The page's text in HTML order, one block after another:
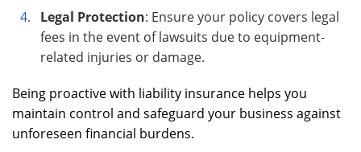
Legal Protection: Ensure your policy covers legal
fees in the event of lawsuits due to equipment-
related injuries or damage.
Being proactive with liability insurance helps you
maintain control and safeguard your business against
unforeseen financial burdens.